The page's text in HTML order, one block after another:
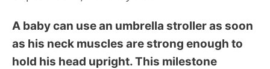
A baby can use an umbrella stroller as soon
as his neck muscles are strong enough to
hold his head upright. This milestone